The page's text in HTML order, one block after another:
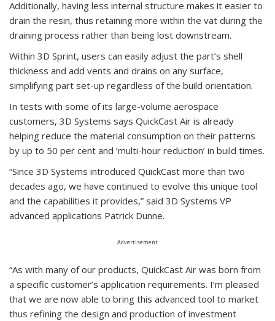
Additionally, having less internal structure makes it easier to
drain the resin, thus retaining more within the vat during the
draining process rather than being lost downstream.
Within 3D Sprint, users can easily adjust the part’s shell
thickness and add vents and drains on any surface,
simplifying part set-up regardless of the build orientation.
In tests with some of its large-volume aerospace
customers, 3D Systems says QuickCast Air is already
helping reduce the material consumption on their patterns
by up to 50 per cent and ‘multi-hour reduction’ in build times.
“Since 3D Systems introduced QuickCast more than two
decades ago, we have continued to evolve this unique tool
and the capabilities it provides,” said 3D Systems VP
advanced applications Patrick Dunne.
Advertisement
“As with many of our products, QuickCast Air was born from
a specific customer’s application requirements. I’m pleased
that we are now able to bring this advanced tool to market
thus refining the design and production of investment